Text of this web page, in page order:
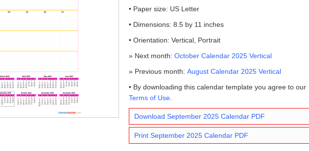
• Paper size: US Letter
• Dimensions: 8.5 by 11 inches
• Orientation: Vertical, Portrait
» Next month: October Calendar 2025 Vertical
» Previous month: August Calendar 2025 Vertical
• By downloading this calendar template you agree to our
Terms of Use
Download September 2025 Calendar PDF
Print September 2025 Calendar PDF